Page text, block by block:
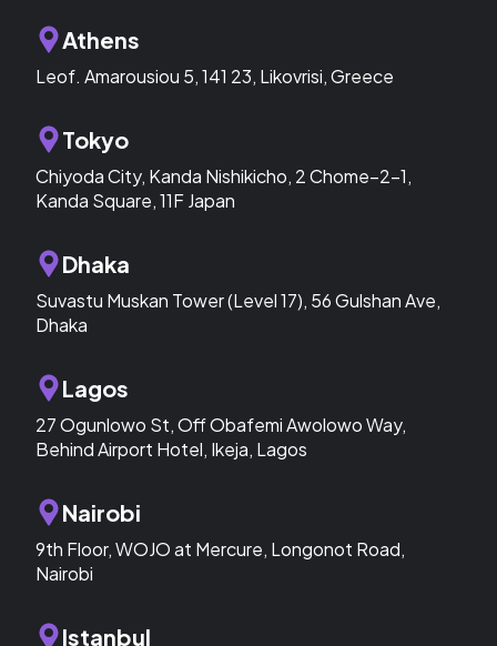
Athens
Leof. Amarousiou 5, 141 23, Likovrisi, Greece
Tokyo
Chiyoda City, Kanda Nishikicho, 2 Chome−2−1,
Kanda Square, 11F Japan
Dhaka
Suvastu Muskan Tower (Level 17), 56 Gulshan Ave,
Dhaka
Lagos
27 Ogunlowo St, Off Obafemi Awolowo Way,
Behind Airport Hotel, Ikeja, Lagos
Nairobi
9th Floor, WOJO at Mercure, Longonot Road,
Nairobi
Istanbul